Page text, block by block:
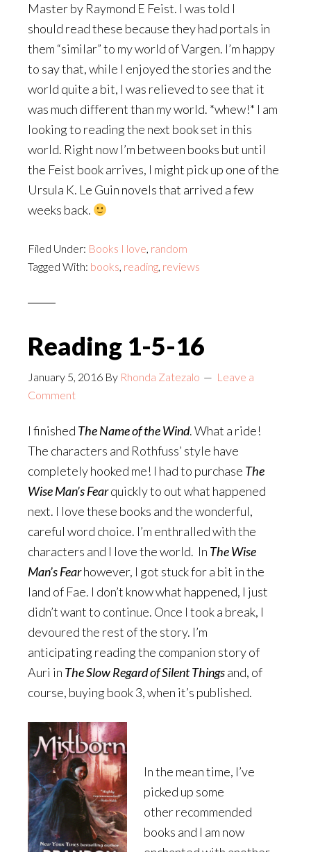
Master by Raymond E Feist. I was told I
should read these because they had portals in
them “similar” to my world of Vargen. I’m happy
to say that, while I enjoyed the stories and the
world quite a bit, I was relieved to see that it
was much different than my world. *whew!* I am
looking to reading the next book set in this
world. Right now I’m between books but until
the Feist book arrives, I might pick up one of the
Ursula K. Le Guin novels that arrived a few
weeks back.
Filed Under: Books I love, random
Tagged With: books, reading, reviews
Reading 1-5-16
January 5, 2016 By Rhonda Zatezalo
Leave a
Comment
I finished The Name of the Wind. What a ride!
The characters and Rothfuss’ style have
completely hooked me! I had to purchase The
Wise Man’s Fearquickly to out what happened
next. I love these books and the wonderful,
careful word choice. I’m enthralled with the
characters and I love the world. In The Wise
Man’s Fearhowever, I got stuck for a bit in the
land of Fae. I don’t know what happened, I just
didn’t want to continue. Once I took a break, I
devoured the rest of the story. I’m
anticipating reading the companion story of
Auri in The Slow Regard of Silent Thingsand, of
course, buying book 3, when it’s published.
In the mean time, I’ve
picked up some
other recommended
books and I am now